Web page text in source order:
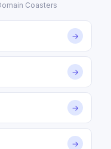
Coasters
→
→
→
→